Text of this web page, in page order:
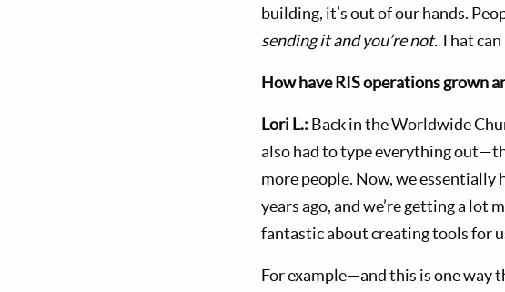
building, it’s out of our hands.
sending it and you’re not.That can
How have RIS operations grown
Lori L.: Back in the Worldwide
also had to type everything
more people. Now, we essentially
years ago, and we’re getting a lot
fantastic about creating tools for
For example—and this is one way